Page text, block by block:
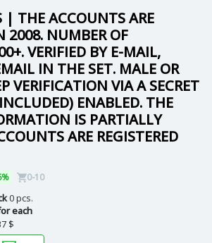
| THE ACCOUNTS ARE
2008. NUMBER OF
VERIFIED BY E-MAIL,
IN THE SET. MALE OR
VERIFICATION VIA A SECRET
ENABLED. THE
IS PARTIALLY
ARE REGISTERED
0-10
0 pcs.
each
$